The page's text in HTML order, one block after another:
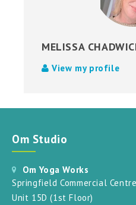
MELISSA
View my profile
Om Studio
Om Yoga Works
Springfield Commercial Centre
Unit 15D (1st Floor)